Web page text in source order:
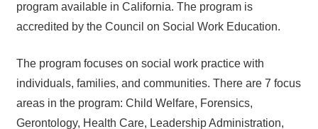
program available in California. The program is
accredited by the Council on Social Work Education.
The program focuses on social work practice with
individuals, families, and communities. There are 7 focus
areas in the program: Child Welfare, Forensics,
Gerontology, Health Care, Leadership Administration,